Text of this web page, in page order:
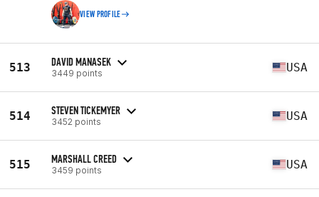
VIEW PROFILE
513 DAVID MANASEK
3449 points USA
514 STEVEN TICKEMYER
3452 points USA
515 MARSHALL CREED
3459 points USA